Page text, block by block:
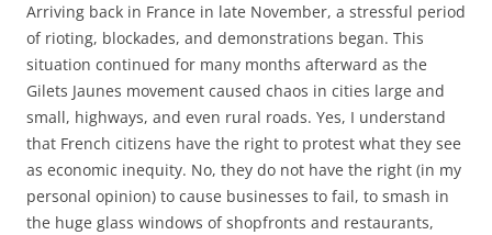
Arriving back in France in late November, a stressful period
of rioting, blockades, and demonstrations began. This
situation continued for many months afterward as the
Gilets Jaunes movement caused chaos in cities large and
small, highways, and even rural roads. Yes, I understand
that French citizens have the right to protest what they see
as economic inequity. No, they do not have the right (in my
personal opinion) to cause businesses to fail, to smash in
the huge glass windows of shopfronts and restaurants,